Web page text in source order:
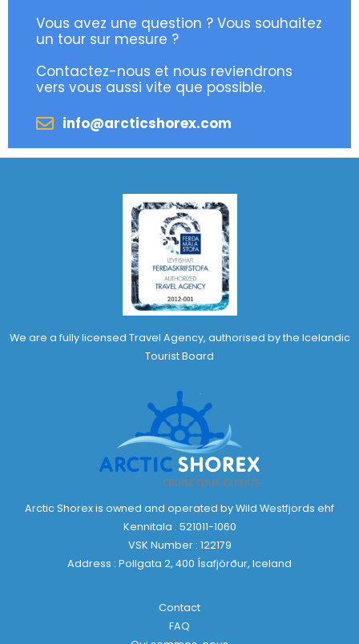
Vous avez une question ? Vous souhaitez
un tour sur mesure ?
Contactez-nous et nous reviendrons
vers vous aussi vite que possible.
info@arcticshorex.com
We are a fully licensed Travel Agency, authorised by the Icelandic
Tourist Board
Arctic Shorex is owned and operated by Wild Westfjords ehf
Kennitala : 521011-1060
VSK Number : 122179
Address : Pollgata 2, 400 Ísafjörður, Iceland
Contact
FAQ